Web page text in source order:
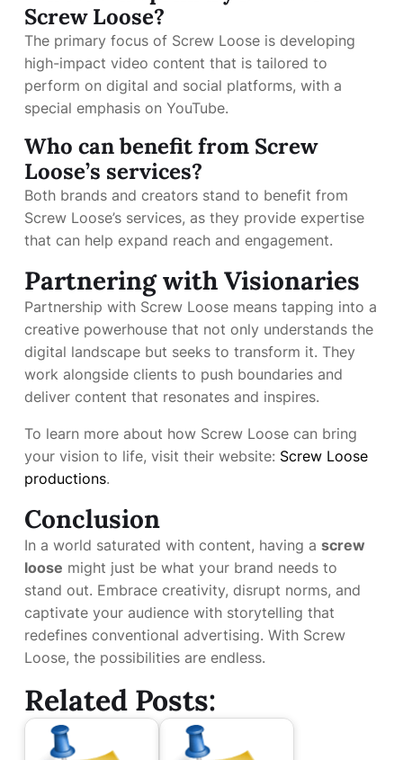
Screw Loose?
The primary focus of Screw Loose is developing
high-impact video content that is tailored to
perform on digital and social platforms, with a
special emphasis on YouTube.
Who can benefit from Screw
Loose’s services?
Both brands and creators stand to benefit from
Screw Loose’s services, as they provide expertise
that can help expand reach and engagement.
Partnering with Visionaries
Partnership with Screw Loose means tapping into a
creative powerhouse that not only understands the
digital landscape but seeks to transform it. They
work alongside clients to push boundaries and
deliver content that resonates and inspires.
To learn more about how Screw Loose can bring
your vision to life, visit their website: Screw Loose
productions.
Conclusion
In a world saturated with content, having a screw
loose might just be what your brand needs to
stand out. Embrace creativity, disrupt norms, and
captivate your audience with storytelling that
redefines conventional advertising. With Screw
Loose, the possibilities are endless.
Related Posts: